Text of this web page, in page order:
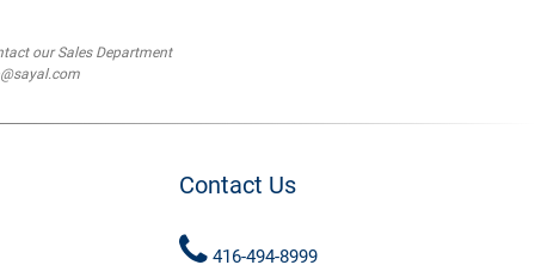
our Sales Department
Contact Us
416-494-8999